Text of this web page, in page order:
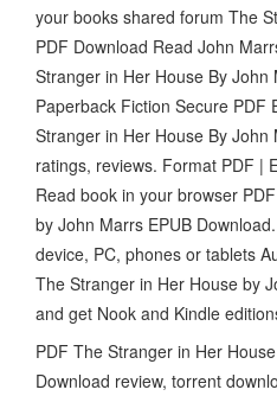
your books shared forum The
PDF Download Read John
Stranger in Her House By John
Paperback Fiction Secure PDF
Stranger in Her House By John
ratings, reviews. Format PDF |
Read book in your browser
by John Marrs EPUB
device, PC, phones or tablets
The Stranger in Her House by
and get Nook and Kindle
PDF The Stranger in Her
Download review, torrent